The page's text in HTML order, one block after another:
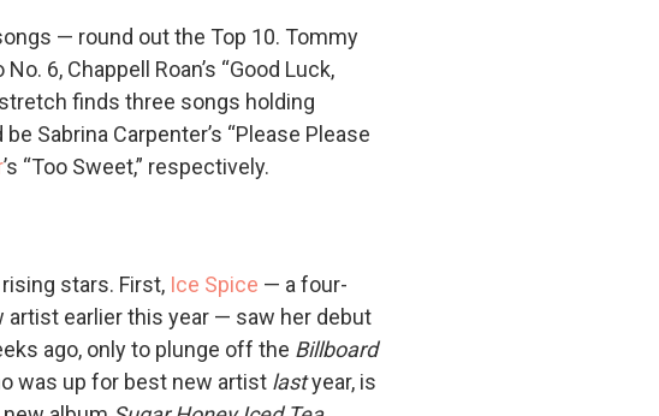
— round out the Top 10. Tommy
6, Chappell Roan’s “Good Luck,
finds three songs holding
Sabrina Carpenter’s “Please Please
’s “Too Sweet,” respectively.
stars. First, Ice Spice — a four-
earlier this year — saw her debut
ago, only to plunge off the Billboard
was up for best new artist lastyear, is